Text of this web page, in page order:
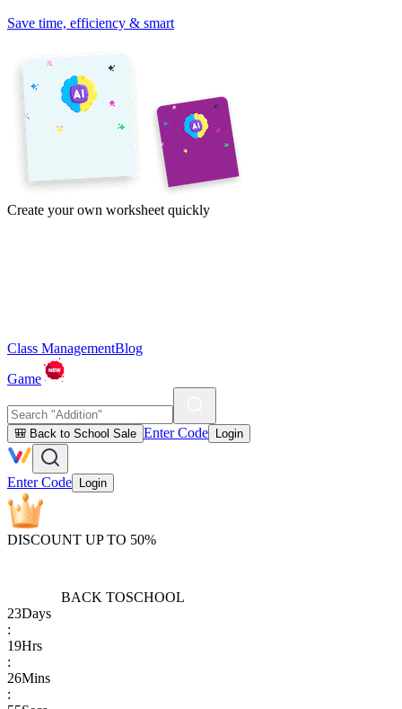
Save time, efficiency & smart
Create your own worksheet quickly
Class ManagementBlog
Game
🎒 Back to School Sale Enter Code Login
Enter Code Login
DISCOUNT UP TO 50%
BACK TOSCHOOL
23Days
:
19Hrs
:
26Mins
: